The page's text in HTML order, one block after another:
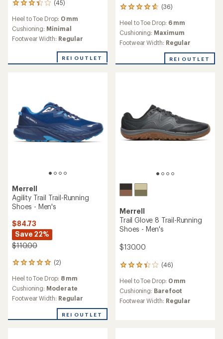
(45)
45
with
an
average
3.3
Heel to Toe Drop: 0 mm
Cushioning: Minimal
Footwear Width: Regular
REI OUTLET
(36)
36
with
an
average
4.7
Heel to Toe Drop: 6 mm
Cushioning: Maximum
Footwear Width: Regular
REI OUTLET
Merrell
Agility Trail Trail-Running
Shoes - Men's
$84.73
Save 22%
$110.00
(2)
2
with
an
average
5.0
Heel to Toe Drop: 8 mm
Cushioning: Moderate
Footwear Width: Regular
REI OUTLET
Merrell
Trail Glove 8 Trail-Running
Shoes - Men's
$130.00
(46)
46
with
an
average
Heel to Toe Drop: 0 mm
Cushioning: Barefoot
Footwear Width: Regular